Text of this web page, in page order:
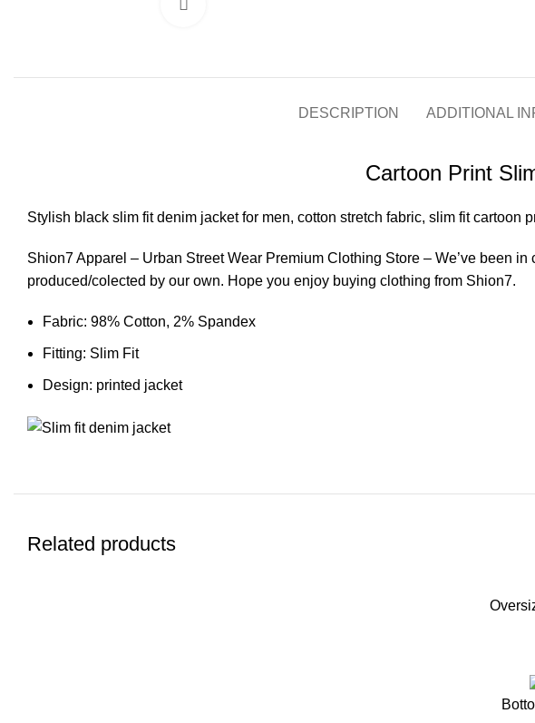
DESCRIPTION ADDITIONAL
Cartoon Print
Stylish black slim fit denim jacket for men, cotton stretch fabric, slim fit cartoon
Shion7 Apparel – Urban Street Wear Premium Clothing Store – We’ve been
produced/colected by our own. Hope you enjoy buying clothing from Shion7.
Fabric: 98% Cotton, 2% Spandex
Fitting: Slim Fit
Design: printed jacket
Related products